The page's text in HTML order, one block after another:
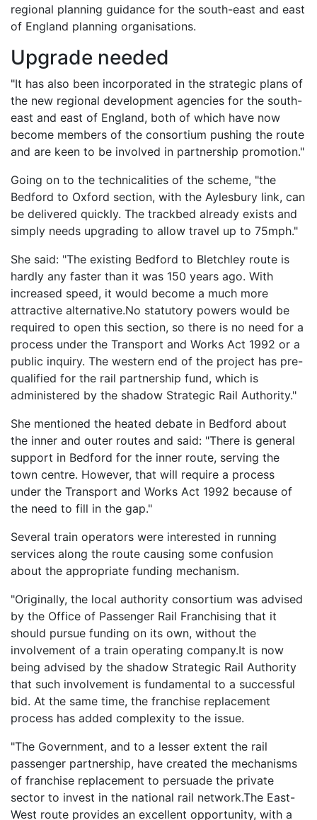
regional planning guidance for the south-east and east
of England planning organisations.
Upgrade needed
"It has also been incorporated in the strategic plans of
the new regional development agencies for the south-
east and east of England, both of which have now
become members of the consortium pushing the route
and are keen to be involved in partnership promotion."
Going on to the technicalities of the scheme, "the
Bedford to Oxford section, with the Aylesbury link, can
be delivered quickly. The trackbed already exists and
simply needs upgrading to allow travel up to 75mph."
She said: "The existing Bedford to Bletchley route is
hardly any faster than it was 150 years ago. With
increased speed, it would become a much more
attractive alternative.No statutory powers would be
required to open this section, so there is no need for a
process under the Transport and Works Act 1992 or a
public inquiry. The western end of the project has pre-
qualified for the rail partnership fund, which is
administered by the shadow Strategic Rail Authority."
She mentioned the heated debate in Bedford about
the inner and outer routes and said: "There is general
support in Bedford for the inner route, serving the
town centre. However, that will require a process
under the Transport and Works Act 1992 because of
the need to fill in the gap."
Several train operators were interested in running
services along the route causing some confusion
about the appropriate funding mechanism.
"Originally, the local authority consortium was advised
by the Office of Passenger Rail Franchising that it
should pursue funding on its own, without the
involvement of a train operating company.It is now
being advised by the shadow Strategic Rail Authority
that such involvement is fundamental to a successful
bid. At the same time, the franchise replacement
process has added complexity to the issue.
"The Government, and to a lesser extent the rail
passenger partnership, have created the mechanisms
of franchise replacement to persuade the private
sector to invest in the national rail network.The East-
West route provides an excellent opportunity, with a